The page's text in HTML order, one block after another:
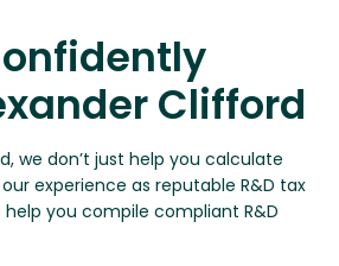
Clifford
we don’t just help you calculate
experience as reputable R&D tax
you compile compliant R&D